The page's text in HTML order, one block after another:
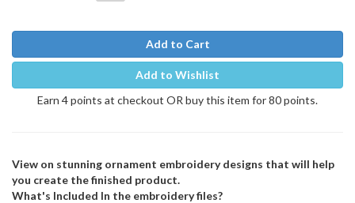
Add to Cart
Add to Wishlist
Earn 4 points at checkout OR buy this item for 80 points.
View on stunning ornament embroidery designs that will help
you create the finished product.
What's Included In the embroidery files?